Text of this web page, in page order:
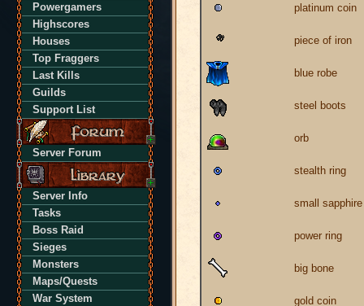
Powergamers
Highscores
Houses
Top Fraggers
Last Kills
Guilds
Support List
Server Forum
Server Info
Tasks
Boss Raid
Sieges
Monsters
Maps/Quests
War System
platinum coin
piece of iron
blue robe
steel boots
orb
stealth ring
small sapphire
power ring
big bone
gold coin